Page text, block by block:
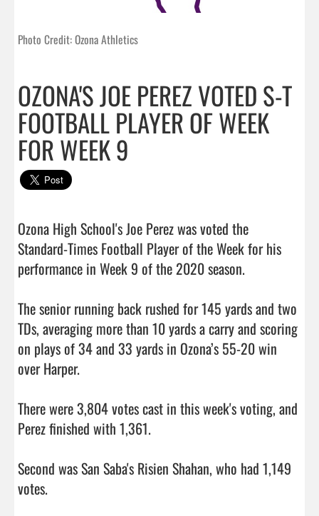
Photo Credit: Ozona Athletics
OZONA'S JOE PEREZ VOTED S-T
FOOTBALL PLAYER OF WEEK
FOR WEEK 9
Ozona High School's Joe Perez was voted the
Standard-Times Football Player of the Week for his
performance in Week 9 of the 2020 season.
The senior running back rushed for 145 yards and two
TDs, averaging more than 10 yards a carry and scoring
on plays of 34 and 33 yards in Ozona’s 55-20 win
over Harper.
There were 3,804 votes cast in this week's voting, and
Perez finished with 1,361.
Second was San Saba's Risien Shahan, who had 1,149
votes.